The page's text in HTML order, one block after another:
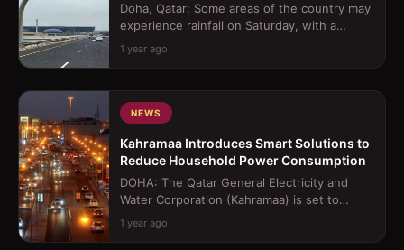
Doha, Qatar: Some areas of the country may
experience rainfall on Saturday, with a
possibility of it becoming thundery a...
1 year ago
NEWS
Kahramaa Introduces Smart Solutions to
Reduce Household Power Consumption
DOHA: The Qatar General Electricity and
Water Corporation (Kahramaa) is set to
introduce a smart home device aimed at re...
1 year ago